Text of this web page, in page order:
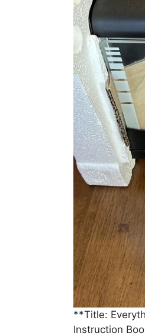
**Title:
Instruction